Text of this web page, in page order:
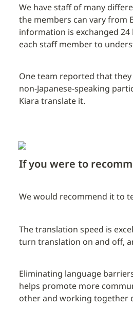
We have staff of many
the members can vary from
information is exchanged
each staff member to
One team reported that
non-Japanese-speaking
Kiara translate it.
If you were to
We would recommend it to
The translation speed is
turn translation on and off,
Eliminating language
helps promote more
other and working together